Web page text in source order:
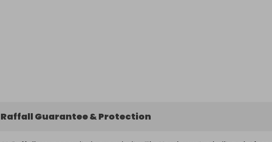
Raffall Guarantee & Protection